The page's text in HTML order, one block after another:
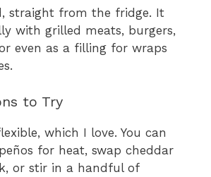
straight from the fridge. It
with grilled meats, burgers,
even as a filling for wraps
to Try
which I love. You can
for heat, swap cheddar
or stir in a handful of